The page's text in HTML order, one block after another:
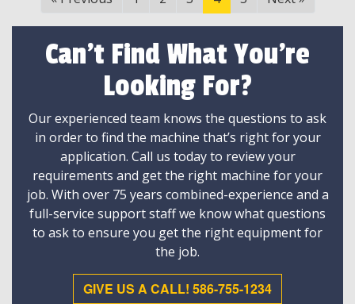
Can't Find What You're
Looking For?
Our experienced team knows the questions to ask
in order to find the machine that’s right for your
application. Call us today to review your
requirements and get the right machine for your
job. With over 75 years combined-experience and a
full-service support staff we know what questions
to ask to ensure you get the right equipment for
the job.
GIVE US A CALL! 586-755-1234